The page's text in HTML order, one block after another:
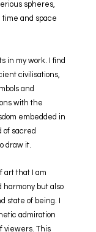
spheres,
and space
in my work. I find
civilisations,
and
with the
embedded in
of sacred
draw it.
art that I am
harmony but also
state of being. I
admiration
viewers. This